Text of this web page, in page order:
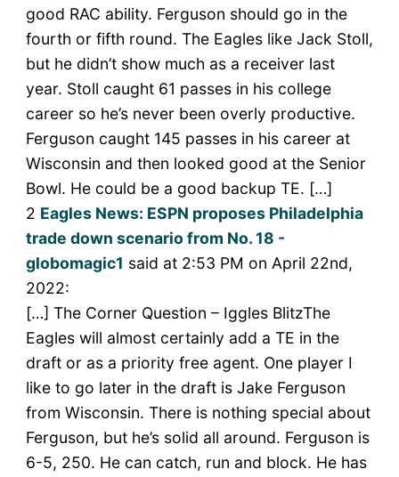
good RAC ability. Ferguson should go in the
fourth or fifth round. The Eagles like Jack Stoll,
but he didn’t show much as a receiver last
year. Stoll caught 61 passes in his college
career so he’s never been overly productive.
Ferguson caught 145 passes in his career at
Wisconsin and then looked good at the Senior
Bowl. He could be a good backup TE. […]
2 Eagles News: ESPN proposes Philadelphia
trade down scenario from No. 18 -
globomagic1 said at 2:53 PM on April 22nd,
2022:
[…] The Corner Question – Iggles BlitzThe
Eagles will almost certainly add a TE in the
draft or as a priority free agent. One player I
like to go later in the draft is Jake Ferguson
from Wisconsin. There is nothing special about
Ferguson, but he’s solid all around. Ferguson is
6-5, 250. He can catch, run and block. He has